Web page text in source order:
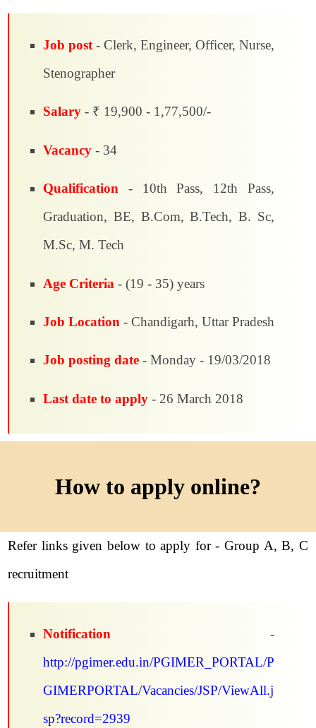
Job post - Clerk, Engineer, Officer, Nurse,
Stenographer
Salary - ₹ 19,900 - 1,77,500/-
Vacancy - 34
Qualification - 10th Pass, 12th Pass,
Graduation, BE, B.Com, B.Tech, B. Sc,
M.Sc, M. Tech
Age Criteria - (19 - 35) years
Job Location - Chandigarh, Uttar Pradesh
Job posting date - Monday - 19/03/2018
Last date to apply - 26 March 2018
How to apply online?
Refer links given below to apply for - Group A, B, C
recruitment
Notification -
http://pgimer.edu.in/PGIMER_PORTAL/P
GIMERPORTAL/Vacancies/JSP/ViewAll.j
sp?record=2939